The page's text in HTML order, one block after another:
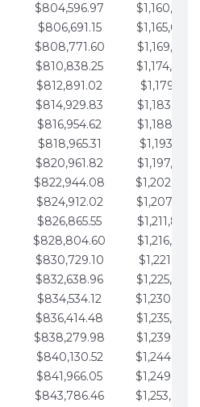
$804,596.97
$806,691.15
$808,771.60
$810,838.25
$812,891.02
$814,929.83
$816,954.62
$818,965.31
$820,961.82
$822,944.08
$824,912.02
$826,865.55
$828,804.60
$830,729.10
$832,638.96
$834,534.12
$836,414.48
$838,279.98
$840,130.52
$841,966.05
$843,786.46